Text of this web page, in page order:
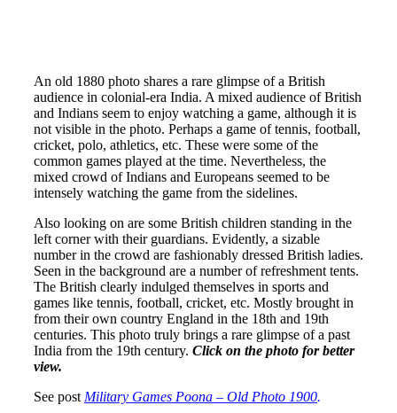
An old 1880 photo shares a rare glimpse of a British
audience in colonial-era India. A mixed audience of British
and Indians seem to enjoy watching a game, although it is
not visible in the photo. Perhaps a game of tennis, football,
cricket, polo, athletics, etc. These were some of the
common games played at the time. Nevertheless, the
mixed crowd of Indians and Europeans seemed to be
intensely watching the game from the sidelines.
Also looking on are some British children standing in the
left corner with their guardians. Evidently, a sizable
number in the crowd are fashionably dressed British ladies.
Seen in the background are a number of refreshment tents.
The British clearly indulged themselves in sports and
games like tennis, football, cricket, etc. Mostly brought in
from their own country England in the 18th and 19th
centuries. This photo truly brings a rare glimpse of a past
India from the 19th century. Click on the photo for better
view.
See post Military Games Poona – Old Photo 1900.